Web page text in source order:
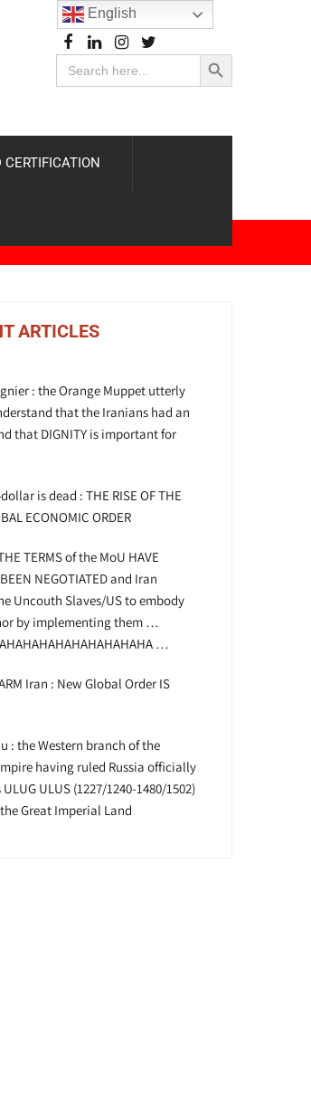
Search
for:
Search Button
ARTICLES
: the Orange Muppet utterly
that the Iranians had an
that DIGNITY is important for
is dead : THE RISE OF THE
ECONOMIC ORDER
TERMS of the MoU HAVE
NEGOTIATED and Iran
Uncouth Slaves/US to embody
by implementing them …
…
Iran : New Global Order IS
: the Western branch of the
having ruled Russia officially
ULUS (1227/1240-1480/1502)
Great Imperial Land
English